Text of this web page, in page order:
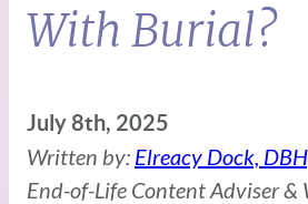
With Burial?
July 8th, 2025
Written by: Elreacy Dock,
End-of-Life Content Adviser &